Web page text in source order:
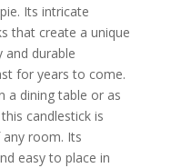
Its intricate
that create a unique
and durable
for years to come.
a dining table or as
candlestick is
room. Its
easy to place in